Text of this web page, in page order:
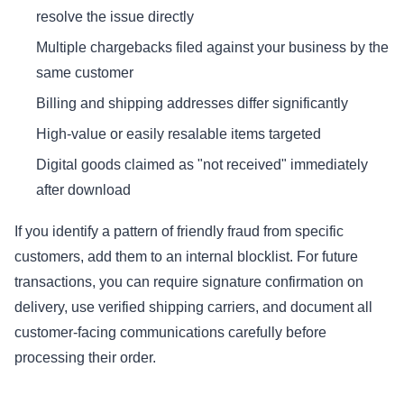
resolve the issue directly
Multiple chargebacks filed against your business by the
same customer
Billing and shipping addresses differ significantly
High-value or easily resalable items targeted
Digital goods claimed as "not received" immediately
after download
If you identify a pattern of friendly fraud from specific
customers, add them to an internal blocklist. For future
transactions, you can require signature confirmation on
delivery, use verified shipping carriers, and document all
customer-facing communications carefully before
processing their order.